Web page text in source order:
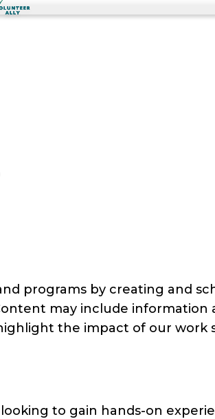
programs by creating and
may include information
the impact of our work
to gain hands-on